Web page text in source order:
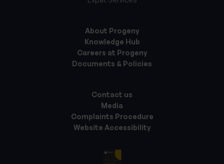
About Progeny
Knowledge Hub
Careers at Progeny
Documents & Policies
Contact us
Media
Complaints Procedure
Website Accessibility